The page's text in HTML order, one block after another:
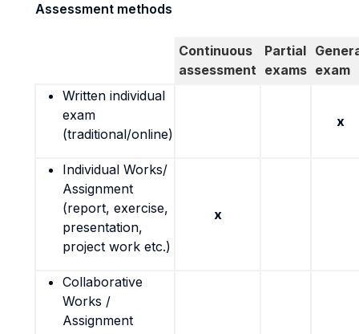
Assessment methods
Continuous
assessment
Partial
exams exam
Written individual
exam
(traditional/online)
x
Individual Works/
Assignment
(report, exercise,
presentation,
project work etc.)
x
Collaborative
Works /
Assignment